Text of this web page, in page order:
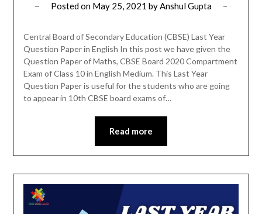
Posted on May 25, 2021 byAnshul Gupta
Central Board of Secondary Education (CBSE) Last Year
Question Paper in English In this post we have given the
Question Paper of Maths, CBSE Board 2020 Compartment
Exam of Class 10 in English Medium. This Last Year
Question Paper is useful for the students who are going
to appear in 10th CBSE board exams of…
Read more